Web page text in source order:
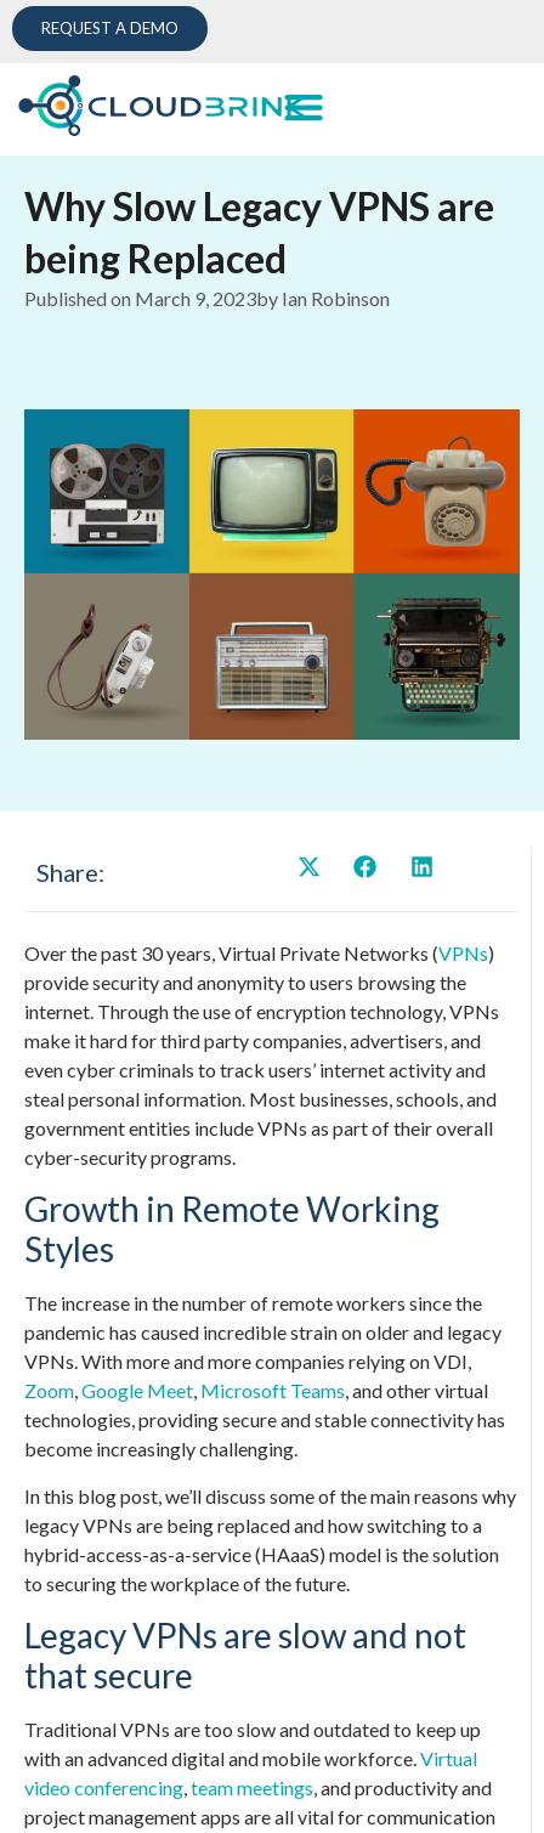
REQUEST A DEMO
Why Slow Legacy VPNS are
being Replaced
Published on March 9, 2023by Ian Robinson
Share:
Over the past 30 years, Virtual Private Networks (VPNs)
provide security and anonymity to users browsing the
internet. Through the use of encryption technology, VPNs
make it hard for third party companies, advertisers, and
even cyber criminals to track users’ internet activity and
steal personal information. Most businesses, schools, and
government entities include VPNs as part of their overall
cyber-security programs.
Growth in Remote Working
Styles
The increase in the number of remote workers since the
pandemic has caused incredible strain on older and legacy
VPNs. With more and more companies relying on VDI,
Zoom,Google Meet, Microsoft Teams, and other virtual
technologies, providing secure and stable connectivity has
become increasingly challenging.
In this blog post, we’ll discuss some of the main reasons why
legacy VPNs are being replaced and how switching to a
hybrid-access-as-a-service (HAaaS) model is the solution
to securing the workplace of the future.
Legacy VPNs are slow and not
that secure
Traditional VPNs are too slow and outdated to keep up
with an advanced digital and mobile workforce.Virtual
video conferencing,team meetings, and productivity and
project management apps are all vital for communication